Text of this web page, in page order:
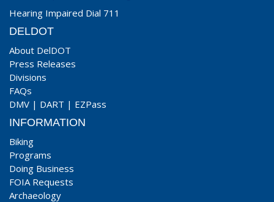
Hearing Impaired Dial 711
DELDOT
About DelDOT
Press Releases
Divisions
FAQs
DMV | DART | EZPass
INFORMATION
Biking
Programs
Doing Business
FOIA Requests
Archaeology